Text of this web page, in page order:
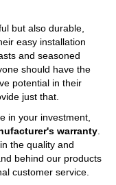
but also durable,
easy installation
and seasoned
should have the
potential in their
just that.
in your investment,
warranty
the quality and
behind our products
customer service.